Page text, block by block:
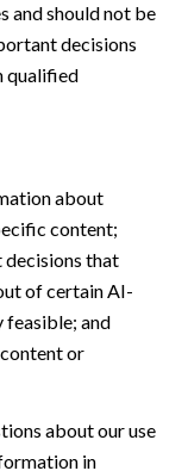
and should not be
decisions
qualified
about
content;
decisions that
of certain AI-
feasible; and
or
about our use
in